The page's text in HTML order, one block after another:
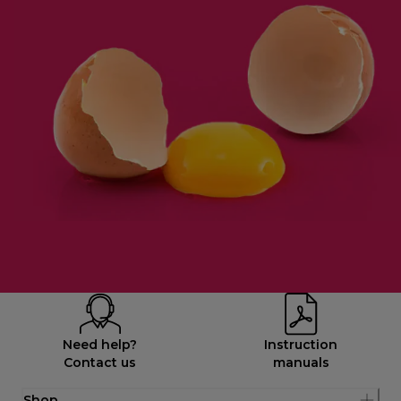
Need help?
Contact us
Instruction
manuals